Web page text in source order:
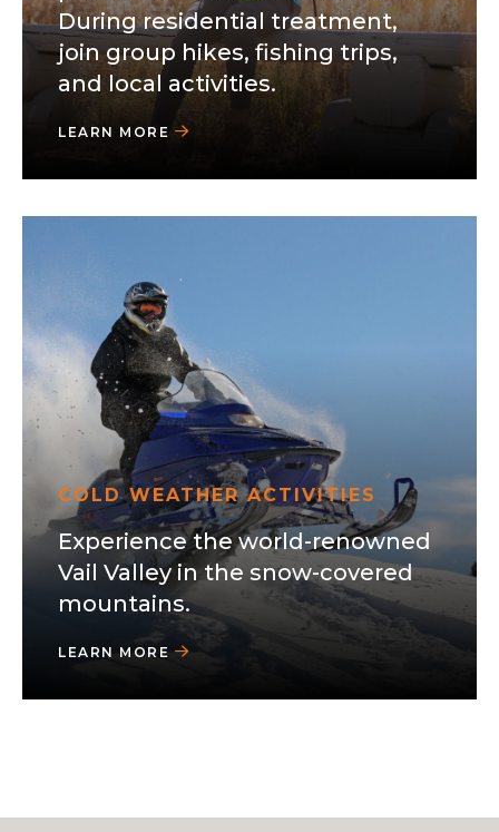
During residential treatment,
join group hikes, fishing trips,
and local activities.
LEARN MORE
COLD WEATHER ACTIVITIES
Experience the world-renowned
Vail Valley in the snow-covered
mountains.
LEARN MORE